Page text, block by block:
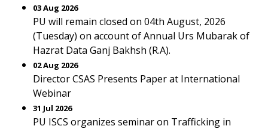
03 Aug 2026
PU will remain closed on 04th August, 2026
(Tuesday) on account of Annual Urs Mubarak of
Hazrat Data Ganj Bakhsh (R.A).
02 Aug 2026
Director CSAS Presents Paper at International
Webinar
31 Jul 2026
PU ISCS organizes seminar on Trafficking in